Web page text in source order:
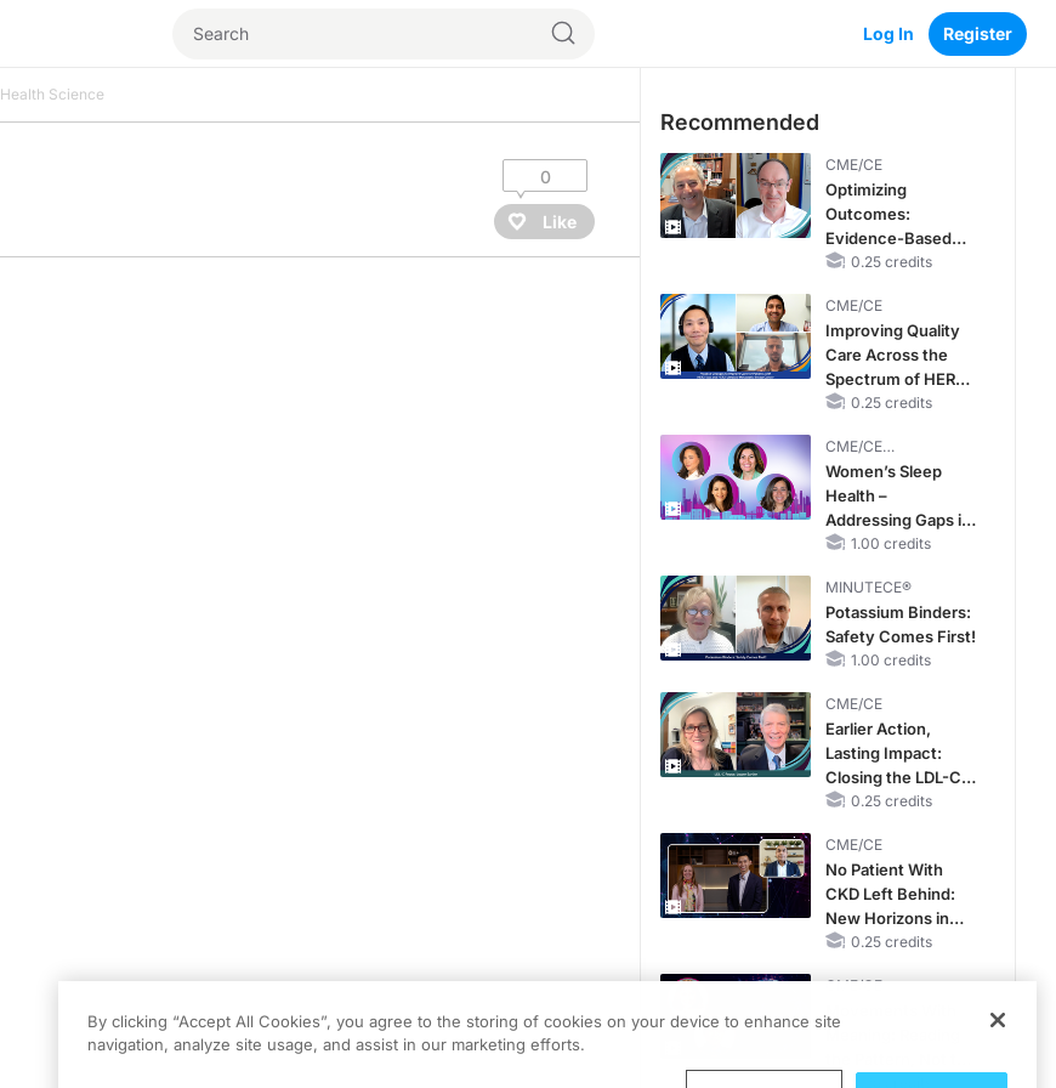
Log In Register
Health Science
0
Like
Recommended
CME/CE
Optimizing
Outcomes:
Evidence-Based
Strategies for
With Heart Failure
With Mildly
Reduced or
Preserved Left
Ventricular Ejection
0.25 credits
CME/CE
Improving Quality
Care Across the
Spectrum of HER2
Expression in HR+
Cancers: Practice
Changes to
Improve Care
0.25 credits
CME/CE
BROADCAST REPLAY
Women’s Sleep
Health –
Addressing Gaps in
OSA Diagnosis and
Life Stages
1.00 credits
MINUTECE®
Potassium Binders:
Safety Comes First!
1.00 credits
CME/CE
Earlier Action,
Lasting Impact:
Closing the LDL-C
Gap in Patients
MACE
0.25 credits
CME/CE
No Patient With
CKD Left Behind:
New Horizons in
Patients With CKD
0.25 credits
CME/CE
By clicking “Accept All Cookies”, you agree to the storing of cookies on your device to enhance site
navigation, analyze site usage, and assist in our marketing efforts.